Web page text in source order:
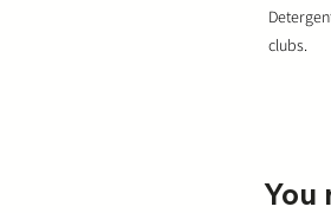
clubs.
You